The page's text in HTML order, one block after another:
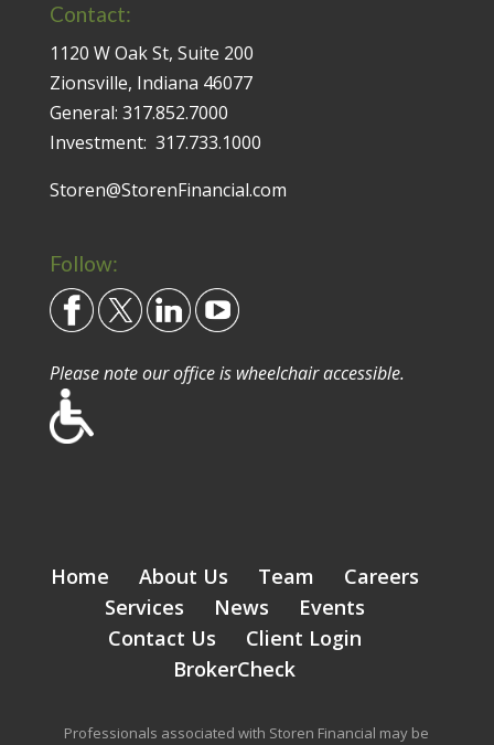
Contact:
1120 W Oak St, Suite 200
Zionsville, Indiana 46077
General: 317.852.7000
Investment: 317.733.1000
Storen@StorenFinancial.com
Follow:
Please note our office is wheelchair accessible.
Home About Us Team
Careers
Services
News
Events
Contact Us
Client Login
BrokerCheck
Professionals associated with Storen Financial may be